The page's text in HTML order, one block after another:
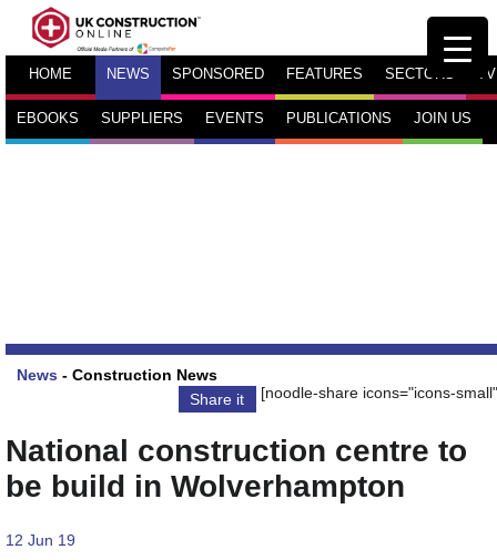
HOME NEWS SPONSORED FEATURES SECTORS TV
EBOOKS SUPPLIERS EVENTS PUBLICATIONS JOIN US
News - Construction News
Share it
[noodle-share icons="icons-
National construction centre to
be build in Wolverhampton
12 Jun 19